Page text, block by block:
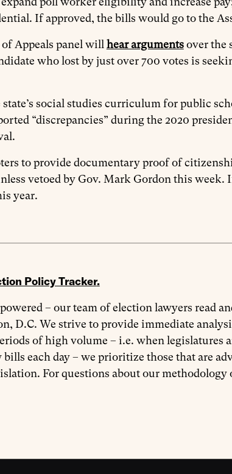
If approved, the bills would go to the
Appeals panel will hear argumentsover the
who lost by just over 700 votes is
social studies curriculum for public
“discrepancies” during the 2020
to provide documentary proof of
vetoed by Gov. Mark Gordon this week.
year.
Policy Tracker.
– our team of election lawyers read
D.C. We strive to provide immediate
of high volume – i.e. when legislatures
each day – we prioritize those that are
For questions about our methodology